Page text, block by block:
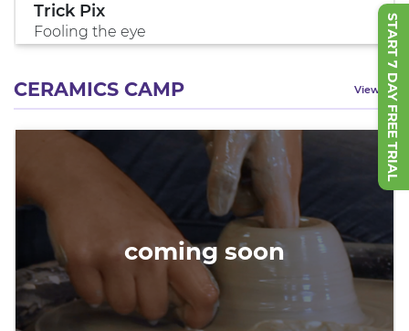
START 7 DAY FREE TRIAL
Trick Pix
Fooling the eye
CERAMICS CAMP View All
coming soon